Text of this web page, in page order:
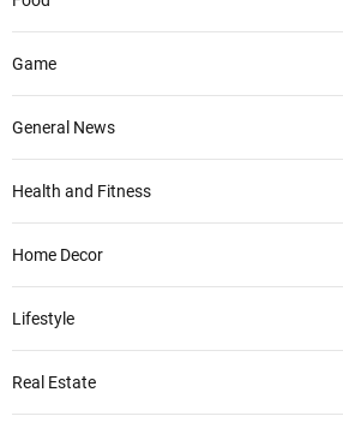
Game
General News
Health and Fitness
Home Decor
Lifestyle
Real Estate